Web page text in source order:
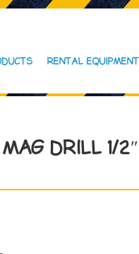
RENTAL EQUIPMENT
DRILL 1/2″